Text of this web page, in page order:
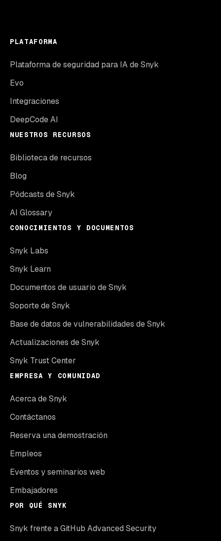
PLATAFORMA
Plataforma de seguridad para IA de Snyk
Evo
Integraciones
DeepCode AI
NUESTROS RECURSOS
Biblioteca de recursos
Blog
Pódcasts de Snyk
AI Glossary
CONOCIMIENTOS Y DOCUMENTOS
Snyk Labs
Snyk Learn
Documentos de usuario de Snyk
Soporte de Snyk
Base de datos de vulnerabilidades de Snyk
Actualizaciones de Snyk
Snyk Trust Center
EMPRESA Y COMUNIDAD
Acerca de Snyk
Contáctanos
Reserva una demostración
Empleos
Eventos y seminarios web
Embajadores
POR QUÉ SNYK
Snyk frente a GitHub Advanced Security